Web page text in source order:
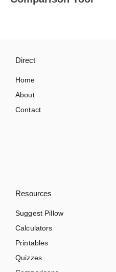
Direct
Home
About
Contact
Resources
Suggest Pillow
Calculators
Printables
Quizzes